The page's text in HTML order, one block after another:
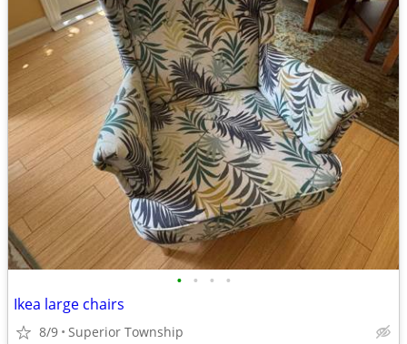
• • • •
Ikea large chairs
8/9 Superior Township